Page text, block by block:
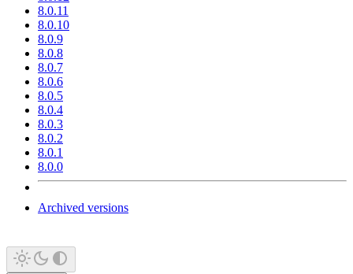
8.0.11
8.0.10
8.0.9
8.0.8
8.0.7
8.0.6
8.0.5
8.0.4
8.0.3
8.0.2
8.0.1
8.0.0
Archived versions